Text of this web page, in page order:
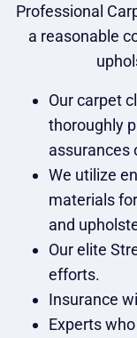
Professional
a reasonable
Our carpet
thoroughly
assurances
We utilize
materials
and
Our elite
efforts.
Insurance
Experts